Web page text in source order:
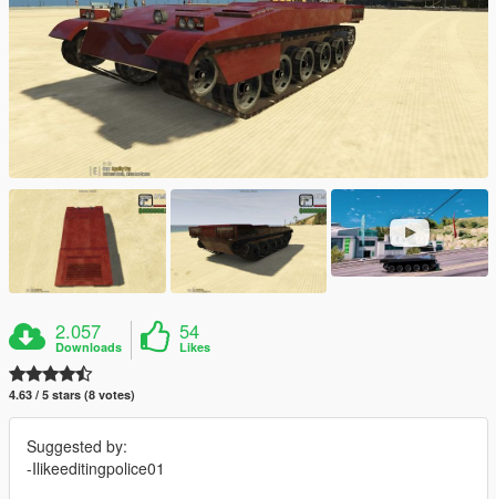
2.057
Downloads
54
Likes
4.63 / 5 stars (8 votes)
Suggested by:
-Ilikeeditingpolice01